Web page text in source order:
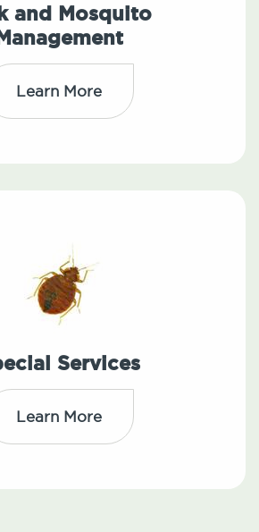
and Mosquito
Learn More
Services
Learn More